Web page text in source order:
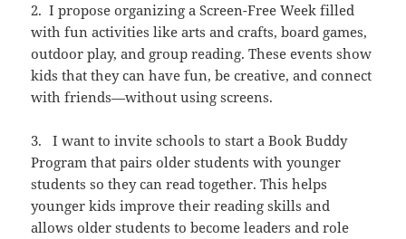
2. I propose organizing a Screen-Free Week filled
with fun activities like arts and crafts, board games,
outdoor play, and group reading. These events show
kids that they can have fun, be creative, and connect
with friends—without using screens.
3. I want to invite schools to start a Book Buddy
Program that pairs older students with younger
students so they can read together. This helps
younger kids improve their reading skills and
allows older students to become leaders and role